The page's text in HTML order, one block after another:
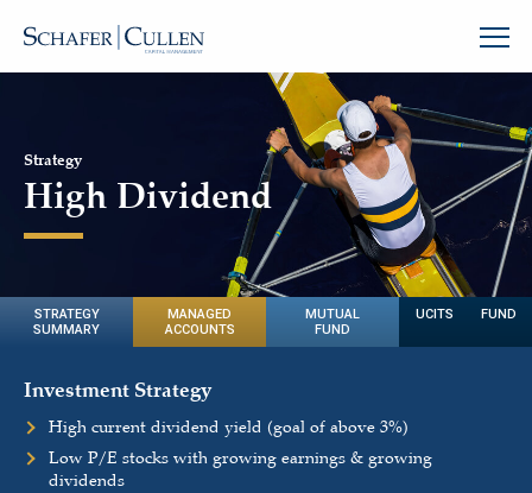
Strategy
High Dividend
STRATEGY
SUMMARY
MANAGED
ACCOUNTS
MUTUAL
FUND
UCITS FUND
Investment Strategy
High current dividend yield (goal of above 3%)
Low P/E stocks with growing earnings & growing
dividends